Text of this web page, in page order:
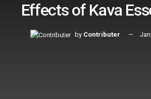
Effects of Kava
by Contributer